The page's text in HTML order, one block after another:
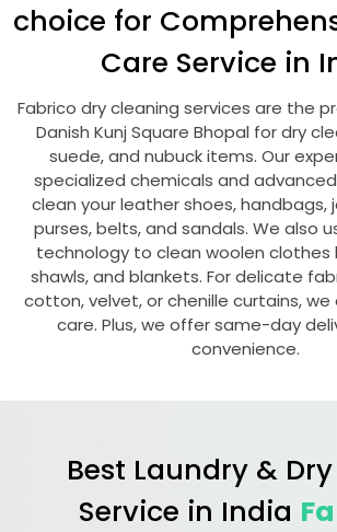
choice for
Care Service in
Fabrico dry cleaning services are the
Danish Kunj Square Bhopal for dry
suede, and nubuck items. Our
specialized chemicals and
clean your leather shoes, handbags,
purses, belts, and sandals. We also
technology to clean woolen clothes
shawls, and blankets. For delicate
cotton, velvet, or chenille curtains,
care. Plus, we offer same-day
convenience.
Best Laundry &
Service in India